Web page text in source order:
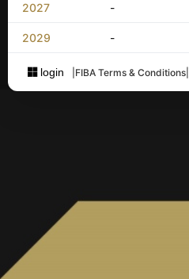
2027 -
2029 -
login FIBA Terms & Conditions